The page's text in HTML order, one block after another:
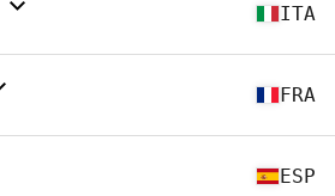
ITA
FRA
ESP